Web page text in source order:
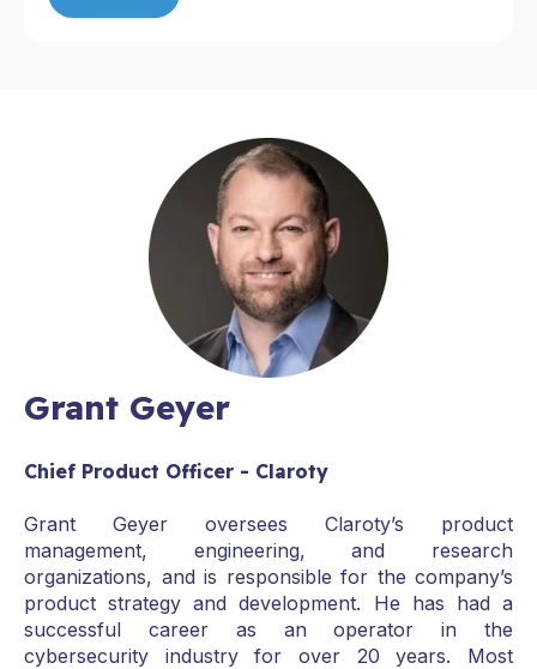
Grant Geyer
Chief Product Officer - Claroty
Grant Geyer oversees Claroty’s product
management, engineering, and research
organizations, and is responsible for the company’s
product strategy and development. He has had a
successful career as an operator in the
cybersecurity industry for over 20 years. Most